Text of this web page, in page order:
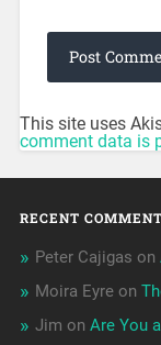
This site uses
comment data is
RECENT
Peter Cajigas on
Moira Eyreon
Jim on Are You